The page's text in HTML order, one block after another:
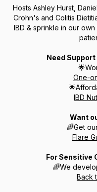
Hosts Ashley Hurst,
Crohn's and Colitis
IBD & sprinkle in our
Need
One-
IBD
Want
🌈Get
Flare
For Sensitive
🌈We
Back